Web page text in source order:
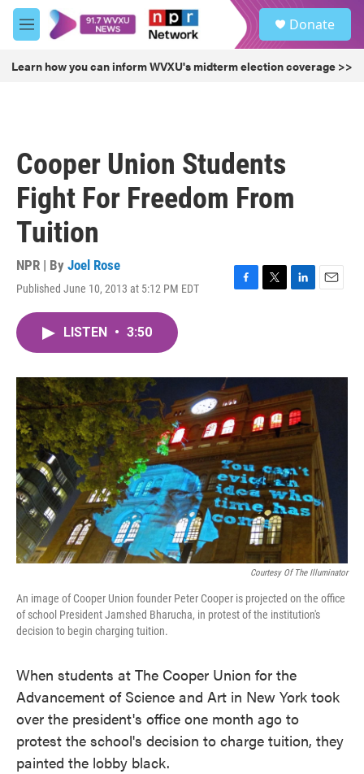
Skip to main content
M
e
u
Donate
Learn how you can inform WVXU's midterm election coverage >>
Cooper Union Students
Fight For Freedom From
Tuition
NPR | By Joel Rose
Published June 10, 2013 at 5:12 PM EDT
F
o
k
T
r
L
I
n
E
LISTEN • 3:50
Courtesy Of The Illuminator
An image of Cooper Union founder Peter Cooper is projected on the office
of school President Jamshed Bharucha, in protest of the institution's
decision to begin charging tuition.
When students at The Cooper Union for the
Advancement of Science and Art in New York took
over the president's office one month ago to
protest the school's decision to charge tuition, they
painted the lobby black.